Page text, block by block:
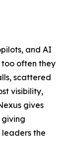
and AI
too often they
scattered
visibility,
gives
giving
leaders the